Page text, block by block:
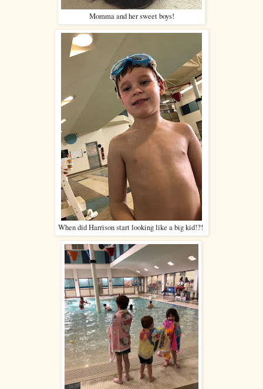
Momma and her sweet boys!
When did Harrison start looking like a big kid!?!